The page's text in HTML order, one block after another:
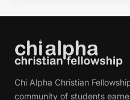
Chi Alpha Christian
community of students